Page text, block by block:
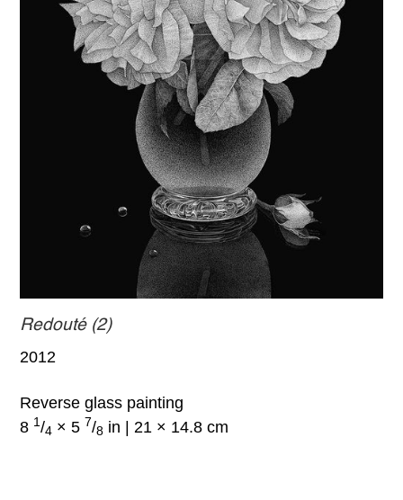
Redouté (2)
2012
Reverse glass painting
8 1 /4 × 5 7/8 in | 21 × 14.8 cm